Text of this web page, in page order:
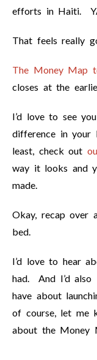
efforts in Haiti.
That feels really
The Money Map
closes at the
I’d love to see
difference in your
least, check out
way it looks and
made.
Okay, recap
bed.
I’d love to hear
had. And I’d also
have about
of course, let me
about the Money